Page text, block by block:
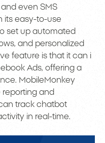
even SMS
its easy-to-use
set up automated
and personalized
feature is that it can i
Ads, offering a
MobileMonkey
and
track chatbot
in real-time.